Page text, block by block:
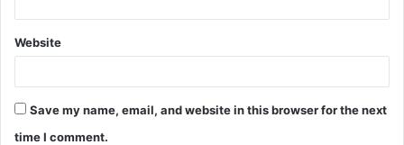
Website
Save my name, email, and website in this browser for the next
time I comment.